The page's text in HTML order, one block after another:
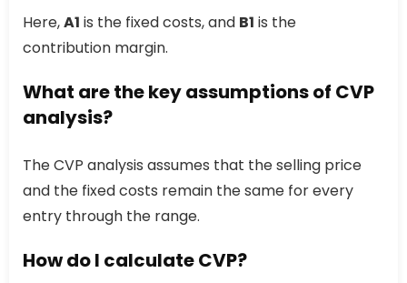
Here,A1 is the fixed costs, and B1 is the
contribution margin.
What are the key assumptions of CVP
analysis?
The CVP analysis assumes that the selling price
and the fixed costs remain the same for every
entry through the range.
How do I calculate CVP?